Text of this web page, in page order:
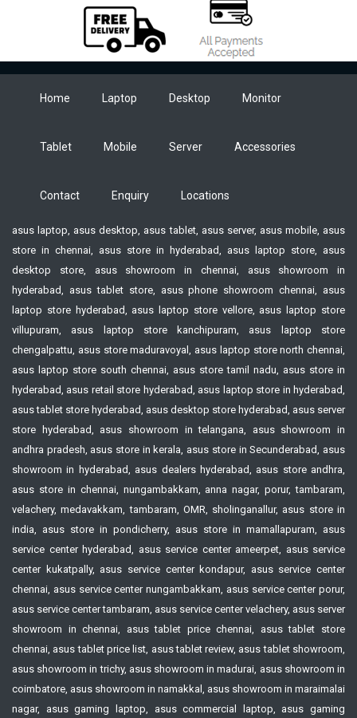
Home Laptop Desktop Monitor
Tablet Mobile Server Accessories
Contact Enquiry Locations
asus laptop, asus desktop, asus tablet, asus server, asus mobile, asus
store in chennai, asus store in hyderabad, asus laptop store, asus
desktop store, asus showroom in chennai, asus showroom in
hyderabad, asus tablet store, asus phone showroom chennai, asus
laptop store hyderabad, asus laptop store vellore, asus laptop store
villupuram, asus laptop store kanchipuram, asus laptop store
chengalpattu, asus store maduravoyal, asus laptop store north chennai,
asus laptop store south chennai, asus store tamil nadu, asus store in
hyderabad, asus retail store hyderabad, asus laptop store in hyderabad,
asus tablet store hyderabad, asus desktop store hyderabad, asus server
store hyderabad, asus showroom in telangana, asus showroom in
andhra pradesh, asus store in kerala, asus store in Secunderabad, asus
showroom in hyderabad, asus dealers hyderabad, asus store andhra,
asus store in chennai, nungambakkam, anna nagar, porur, tambaram,
velachery, medavakkam, tambaram, OMR, sholinganallur, asus store in
india, asus store in pondicherry, asus store in mamallapuram, asus
service center hyderabad, asus service center ameerpet, asus service
center kukatpally, asus service center kondapur, asus service center
chennai, asus service center nungambakkam, asus service center porur,
asus service center tambaram, asus service center velachery, asus server
showroom in chennai, asus tablet price chennai, asus tablet store
chennai, asus tablet price list, asus tablet review, asus tablet showroom,
asus showroom in trichy, asus showroom in madurai, asus showroom in
coimbatore, asus showroom in namakkal, asus showroom in maraimalai
nagar, asus gaming laptop, asus commercial laptop, asus gaming